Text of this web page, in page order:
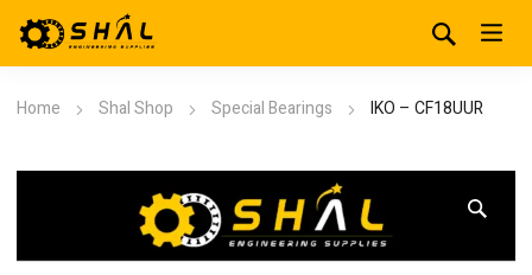
Home Shal Shop Special Bearings IKO – CF18UUR